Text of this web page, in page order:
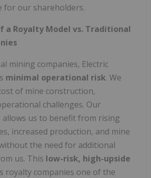
for our shareholders.
a Royalty Model vs. Traditional
mining companies, Electric
minimal operational risk. We
of mine construction,
challenges. Our
allows us to benefit from rising
increased production, and mine
the need for additional
us. This low-risk, high-upside
royalty companies one of the